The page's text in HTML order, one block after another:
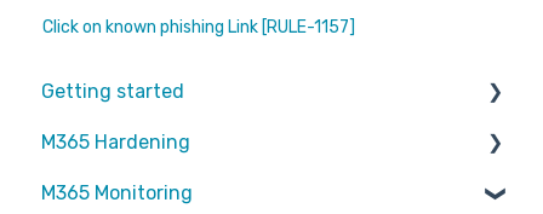
Click on known phishing Link [RULE-1157]
Getting started
Partners
M365 Hardening
Operational
M365 Monitoring